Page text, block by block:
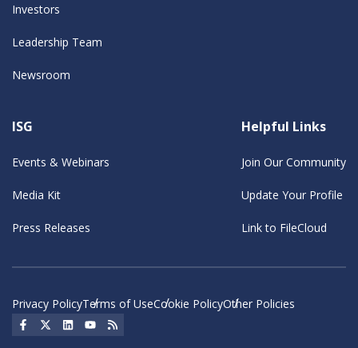
Investors
Leadership Team
Newsroom
ISG
Events & Webinars
Media Kit
Press Releases
Helpful Links
Join Our Community
Update Your Profile
Link to FileCloud
Privacy PolicyTerms of UseCookie PolicyOther Policies
Social Icon
Social Icon
Social IconSocial Icon